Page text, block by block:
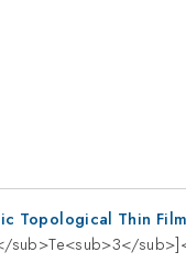
Topological Thin